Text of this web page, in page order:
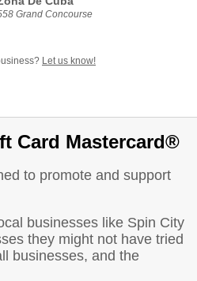
Grand Concourse
Let us know!
Card Mastercard®
to promote and support
businesses like Spin City
they might not have tried
businesses, and the